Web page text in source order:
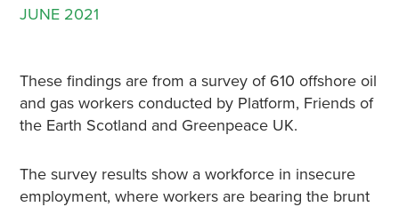
JUNE 2021
These findings are from a survey of 610 offshore oil
and gas workers conducted by Platform, Friends of
the Earth Scotland and Greenpeace UK.
The survey results show a workforce in insecure
employment, where workers are bearing the brunt